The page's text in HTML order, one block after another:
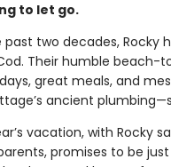
to let go.
past two decades, Rocky
Their humble beach-
great meals, and
ancient
vacation, with Rocky
promises to be